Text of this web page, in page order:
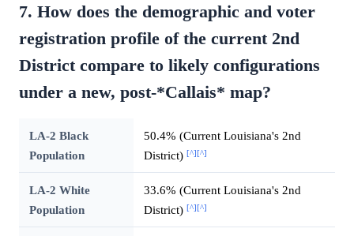
7. How does the demographic and voter
registration profile of the current 2nd
District compare to likely configurations
under a new, post-*Callais* map?
LA-2 Black
Population
50.4% (Current Louisiana's 2nd
District) [^][^]
LA-2 White
Population
33.6% (Current Louisiana's 2nd
District) [^][^]